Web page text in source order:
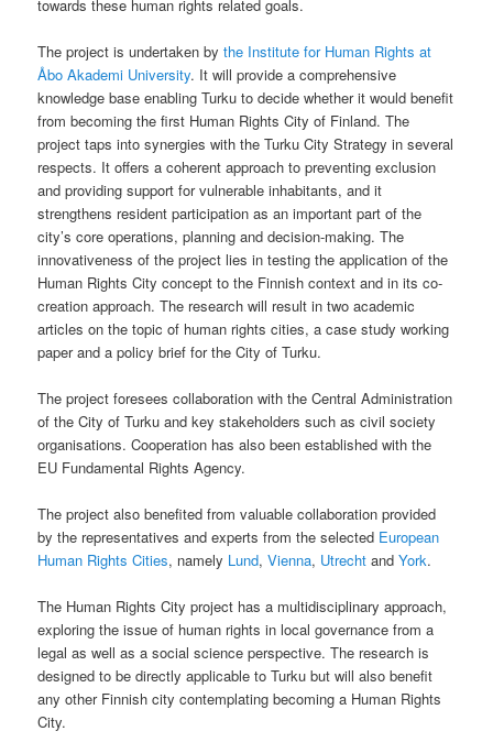
towards these human rights related goals.
The project is undertaken bythe Institute for Human Rights at
Åbo Akademi University. It will provide a comprehensive
knowledge base enabling Turku to decide whether it would benefit
from becoming the first Human Rights City of Finland. The
project taps into synergies with the Turku City Strategy in several
respects. It offers a coherent approach to preventing exclusion
and providing support for vulnerable inhabitants, and it
strengthens resident participation as an important part of the
city’s core operations, planning and decision-making. The
innovativeness of the project lies in testing the application of the
Human Rights City concept to the Finnish context and in its co-
creation approach. The research will result in two academic
articles on the topic of human rights cities, a case study working
paper and a policy brief for the City of Turku.
The project foresees collaboration with the Central Administration
of the City of Turku and key stakeholders such as civil society
organisations. Cooperation has also been established with the
EU Fundamental Rights Agency.
The project also benefited from valuable collaboration provided
by the representatives and experts from the selected European
Human Rights Cities, namely Lund,Vienna, Utrecht andYork.
The Human Rights City project has a multidisciplinary approach,
exploring the issue of human rights in local governance from a
legal as well as a social science perspective. The research is
designed to be directly applicable to Turku but will also benefit
any other Finnish city contemplating becoming a Human Rights
City.